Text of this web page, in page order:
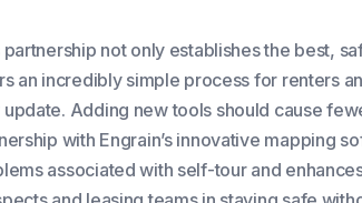
partnership not only establishes the best,
an incredibly simple process for renters
update. Adding new tools should cause
with Engrain’s innovative mapping
associated with self-tour and